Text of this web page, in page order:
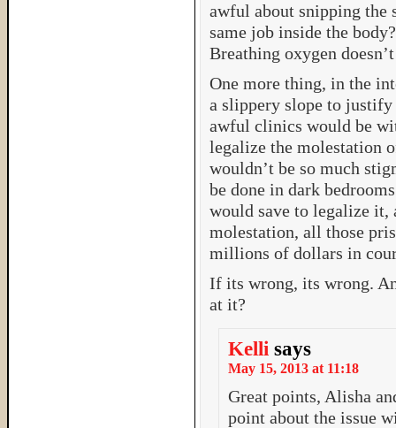
awful about snipping the
same job inside the
Breathing oxygen
One more thing, in the
a slippery slope to
awful clinics would be
legalize the molestation
wouldn’t be so much
be done in dark
would save to legalize it,
molestation, all those
millions of dollars in
If its wrong, its wrong.
at it?
Kelli says
May 15, 2013 at 11:18
Great points, Alisha
point about the issue